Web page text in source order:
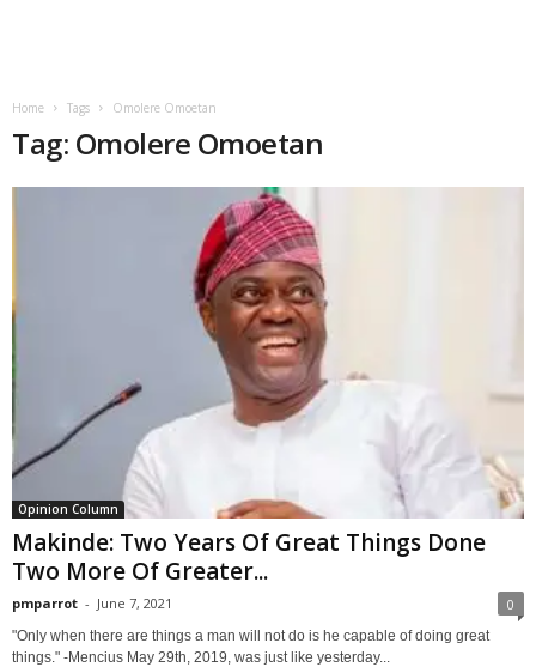
Home Tags Omolere Omoetan
Tag: Omolere Omoetan
Opinion Column
Makinde: Two Years Of Great Things Done
Two More Of Greater...
pmparrot - June 7, 2021 0
"Only when there are things a man will not do is he capable of doing great
things." -Mencius May 29th, 2019, was just like yesterday...